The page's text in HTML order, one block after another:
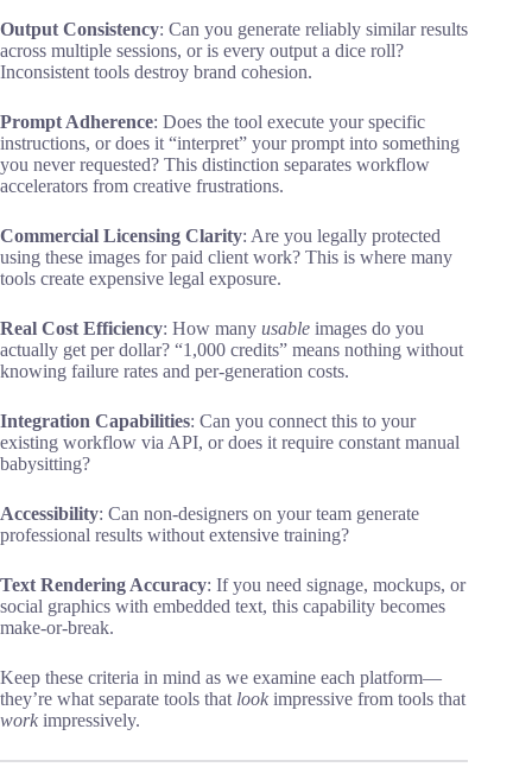
Output Consistency: Can you generate reliably similar results
across multiple sessions, or is every output a dice roll?
Inconsistent tools destroy brand cohesion.
Prompt Adherence: Does the tool execute your specific
instructions, or does it “interpret” your prompt into something
you never requested? This distinction separates workflow
accelerators from creative frustrations.
Commercial Licensing Clarity: Are you legally protected
using these images for paid client work? This is where many
tools create expensive legal exposure.
Real Cost Efficiency: How many usable images do you
actually get per dollar? “1,000 credits” means nothing without
knowing failure rates and per-generation costs.
Integration Capabilities: Can you connect this to your
existing workflow via API, or does it require constant manual
babysitting?
Accessibility: Can non-designers on your team generate
professional results without extensive training?
Text Rendering Accuracy: If you need signage, mockups, or
social graphics with embedded text, this capability becomes
make-or-break.
Keep these criteria in mind as we examine each platform—
they’re what separate tools that look impressive from tools that
work impressively.